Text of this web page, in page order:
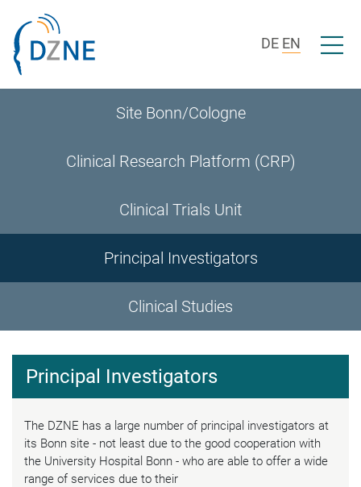
DE EN Open/
Site Bonn/Cologne
Clinical Research Platform (CRP)
Clinical Trials Unit
Principal Investigators
Clinical Studies
Principal Investigators
The DZNE has a large number of principal investigators at
its Bonn site - not least due to the good cooperation with
the University Hospital Bonn - who are able to offer a wide
range of services due to their